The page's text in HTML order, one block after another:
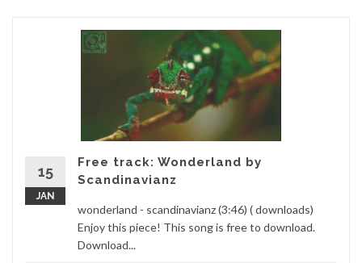
15
JAN
Free track: Wonderland by
Scandinavianz
wonderland - scandinavianz (3:46) ( downloads)
Enjoy this piece! This song is free to download.
Download...